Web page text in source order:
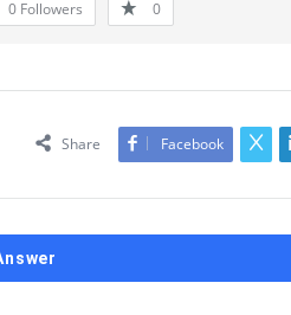
0 Followers 0
Share Facebook